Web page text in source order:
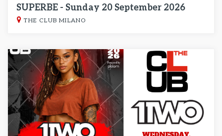
SUPERBE - Sunday 20 September 2026
THE CLUB MILANO